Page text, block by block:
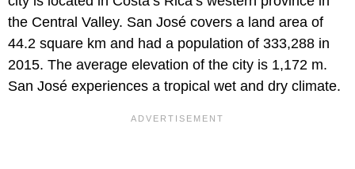
the Central Valley. San José covers a land area of
44.2 square km and had a population of 333,288 in
2015. The average elevation of the city is 1,172 m.
San José experiences a tropical wet and dry climate.